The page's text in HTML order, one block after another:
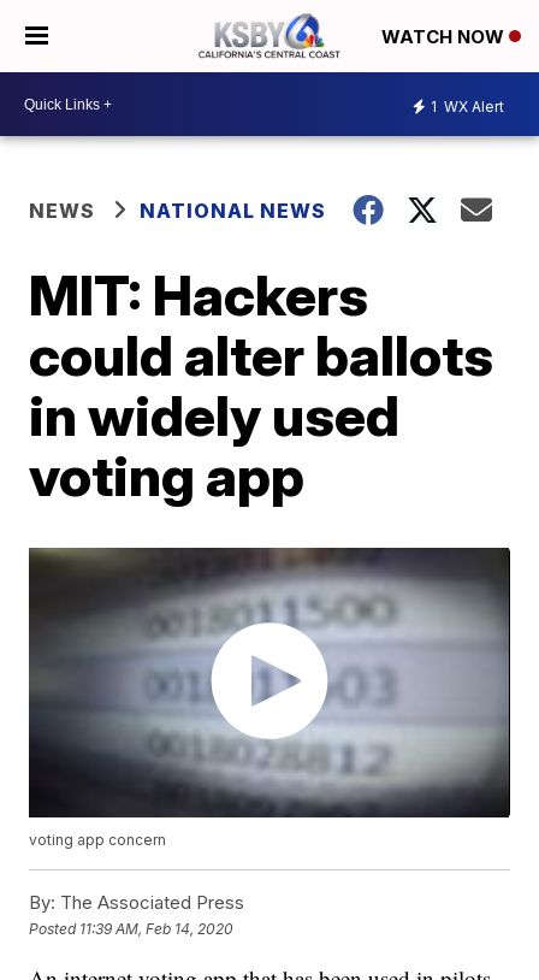
WATCH NOW
1 WX Alert
NEWS NATIONAL NEWS
MIT: Hackers
could alter ballots
in widely used
voting app
voting app concern
By: The Associated Press
Posted 11:39 AM, Feb 14, 2020